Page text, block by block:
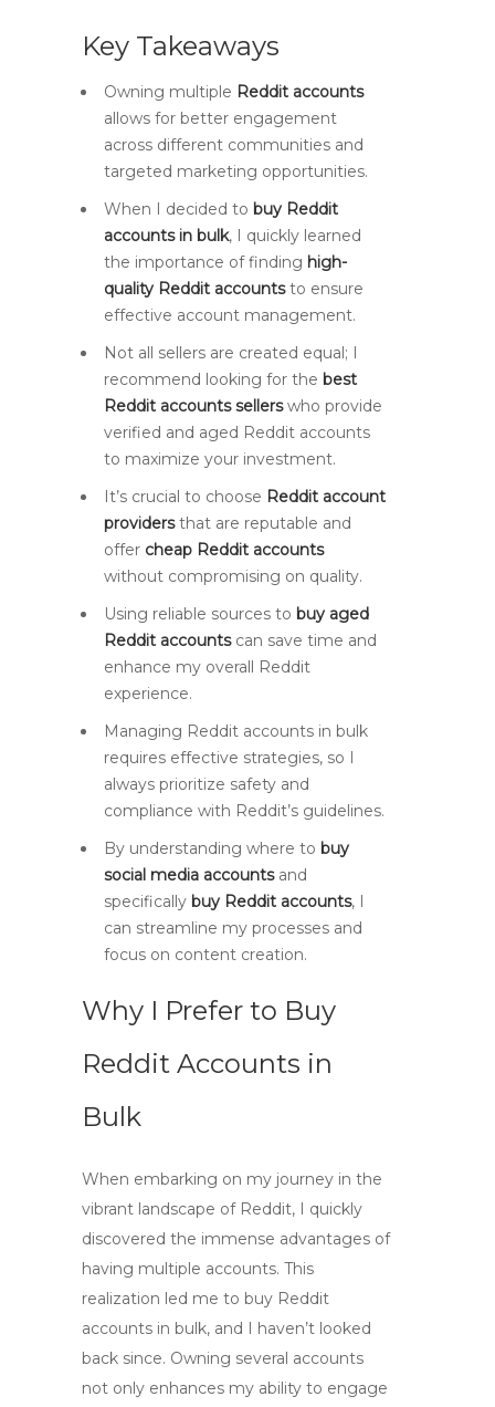
Key Takeaways
Owning multiple Reddit accounts
allows for better engagement
across different communities and
targeted marketing opportunities.
When I decided to buy Reddit
accounts in bulk, I quickly learned
the importance of finding high-
quality Reddit accountsto ensure
effective account management.
Not all sellers are created equal; I
recommend looking for the best
Reddit accounts sellerswho provide
verified and aged Reddit accounts
to maximize your investment.
It’s crucial to choose Reddit account
providersthat are reputable and
offer cheap Reddit accounts
without compromising on quality.
Using reliable sources to buy aged
Reddit accountscan save time and
enhance my overall Reddit
experience.
Managing Reddit accounts in bulk
requires effective strategies, so I
always prioritize safety and
compliance with Reddit’s guidelines.
By understanding where to buy
social media accountsand
specifically buy Reddit accounts, I
can streamline my processes and
focus on content creation.
Why I Prefer to Buy
Reddit Accounts in
Bulk
When embarking on my journey in the
vibrant landscape of Reddit, I quickly
discovered the immense advantages of
having multiple accounts. This
realization led me to buy Reddit
accounts in bulk, and I haven’t looked
back since. Owning several accounts
not only enhances my ability to engage